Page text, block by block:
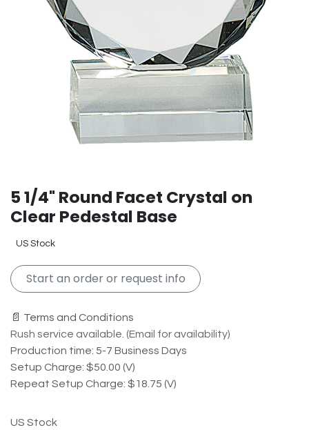
5 1/4" Round Facet Crystal on
Clear Pedestal Base
US Stock
Start an order or request info
📄 Terms and Conditions
Rush service available. (Email for availability)
Production time: 5-7 Business Days
Setup Charge: $50.00 (V)
Repeat Setup Charge: $18.75 (V)
US Stock